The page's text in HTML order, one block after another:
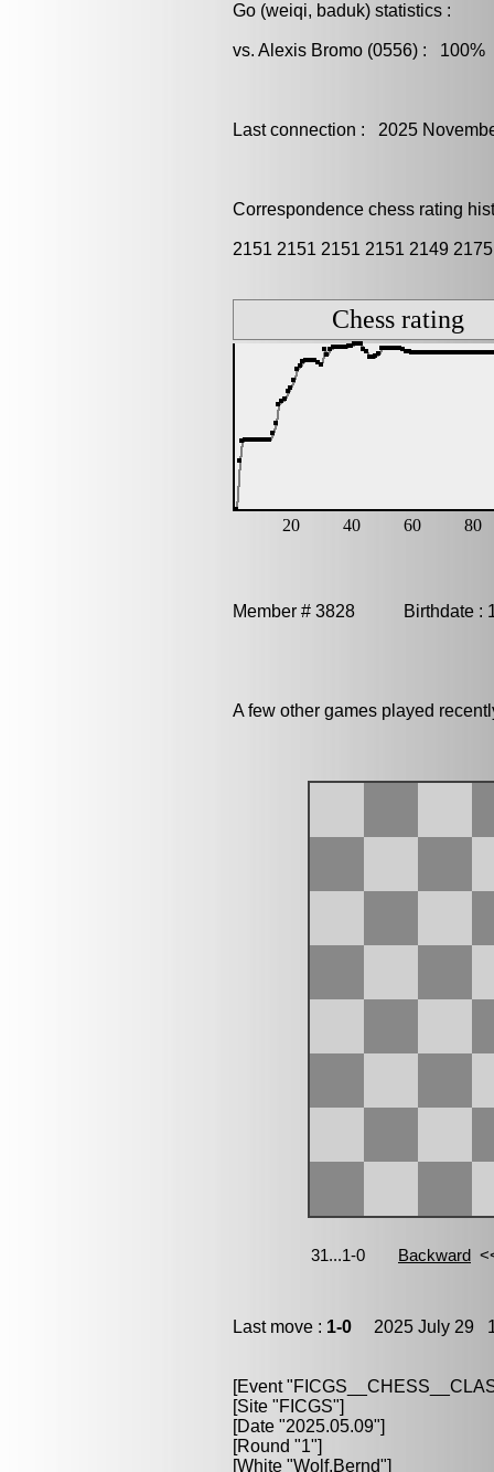
Go (weiqi, baduk) statistics :
vs. Alexis Bromo (0556) :
Last connection : 2025
Correspondence chess rating
2151 2151 2151 2151 2149
Member # 3828 Birthdate :
A few other games played
Last move : 1-0 2025 July 29
[Event
[Site "FICGS"]
[Date "2025.05.09"]
[Round "1"]
[White "Wolf,Bernd"]